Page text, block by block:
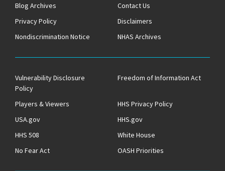
Blog Archives
Contact Us
Privacy Policy
Disclaimers
Nondiscrimination Notice
NHAS Archives
Vulnerability Disclosure
Policy
Freedom of Information Act
Players & Viewers
HHS Privacy Policy
USA.gov
HHS.gov
HHS 508
White House
No Fear Act
OASH Priorities